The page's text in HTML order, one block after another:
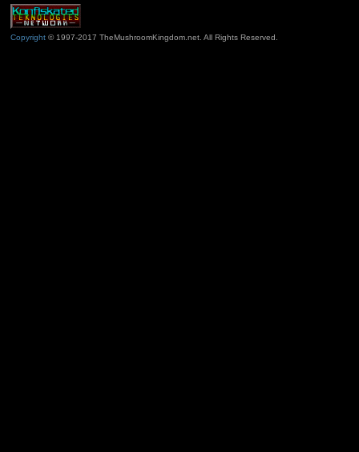
Copyright© 1997-2017 TheMushroomKingdom.net. All Rights Reserved.